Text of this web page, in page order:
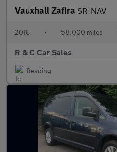
Vauxhall Zafira SRI NAV
2018 • 58,000 miles
R & C Car Sales
Reading